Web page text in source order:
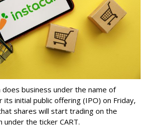
business under the name of
initial public offering (IPO) on Friday,
shares will start trading on the
under the ticker CART.